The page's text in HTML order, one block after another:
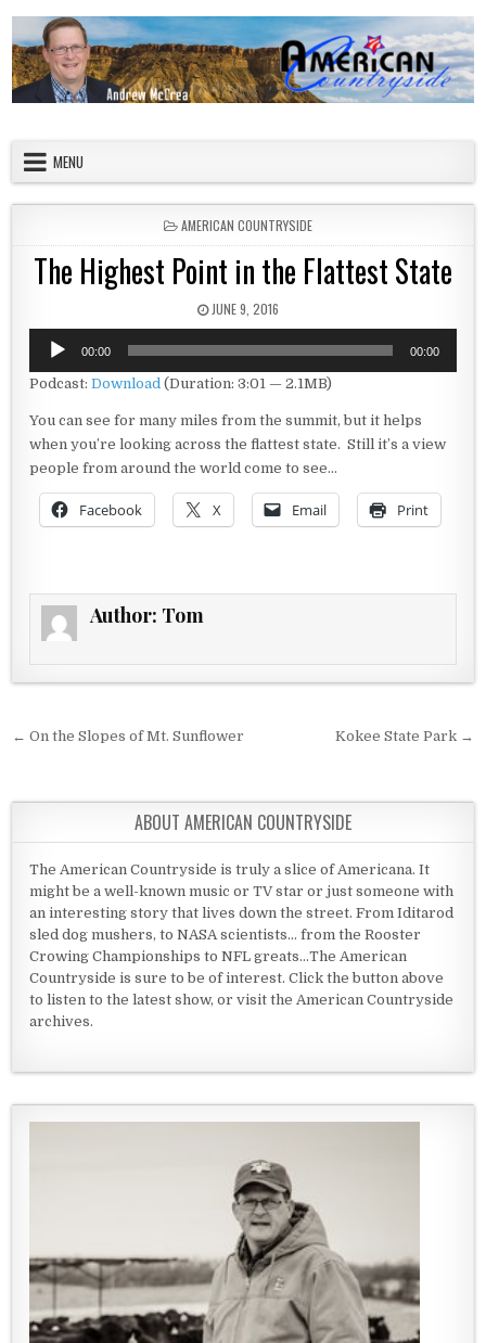
MENU
POSTED IN
AMERICAN COUNTRYSIDE
The Highest Point in the Flattest State
PUBLISHED DATE:
JUNE 9, 2016
Audio
Player
00:00 00:00
Podcast:Download (Duration: 3:01 — 2.1MB)
You can see for many miles from the summit, but it helps
when you’re looking across the flattest state. Still it’s a view
people from around the world come to see…
Facebook X Email Print
Author: Tom
Post navigation
← On the Slopes of Mt. Sunflower Kokee State Park →
ABOUT AMERICAN COUNTRYSIDE
The American Countryside is truly a slice of Americana. It
might be a well-known music or TV star or just someone with
an interesting story that lives down the street. From Iditarod
sled dog mushers, to NASA scientists... from the Rooster
Crowing Championships to NFL greats...The American
Countryside is sure to be of interest. Click the button above
to listen to the latest show, or visit the American Countryside
archives.